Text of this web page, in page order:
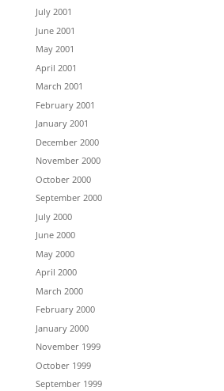
July 2001
June 2001
May 2001
April 2001
March 2001
February 2001
January 2001
December 2000
November 2000
October 2000
September 2000
July 2000
June 2000
May 2000
April 2000
March 2000
February 2000
January 2000
November 1999
October 1999
September 1999